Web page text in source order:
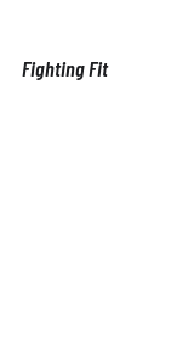
Fighting Fit